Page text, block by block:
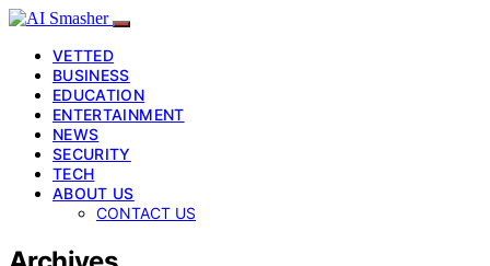
VETTED
BUSINESS
EDUCATION
ENTERTAINMENT
NEWS
SECURITY
TECH
ABOUT US
CONTACT US